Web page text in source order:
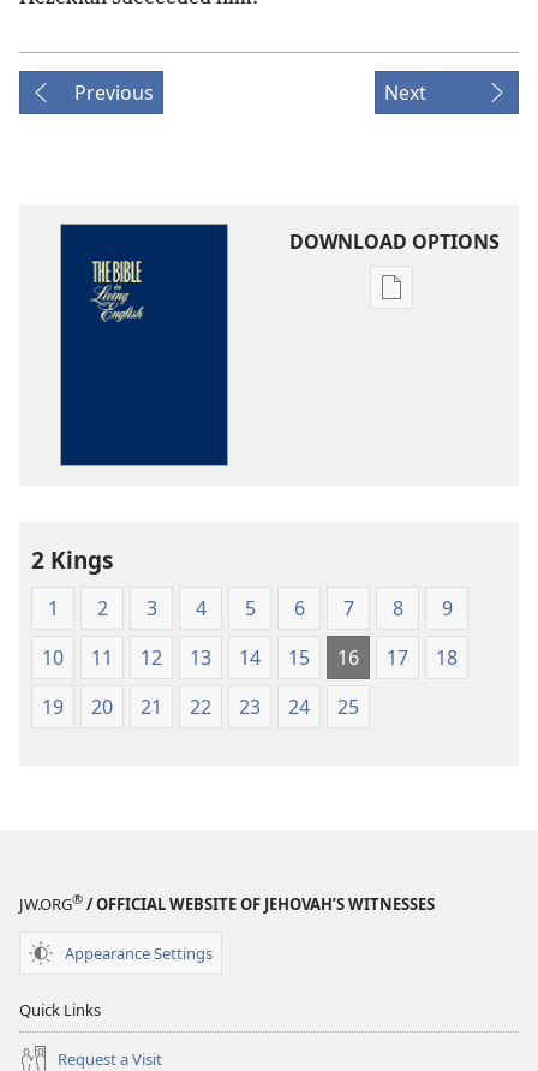
Previous Next
DOWNLOAD OPTIONS
Publication
2 Kings
1 2 3 4 5 6 7 8
9
10
11 12 13 14 15 16 17
18
19
20 21 22 23 24 25
JW.ORG® / OFFICIAL WEBSITE OF JEHOVAH’S WITNESSES
Appearance Settings
Quick Links
Request a Visit